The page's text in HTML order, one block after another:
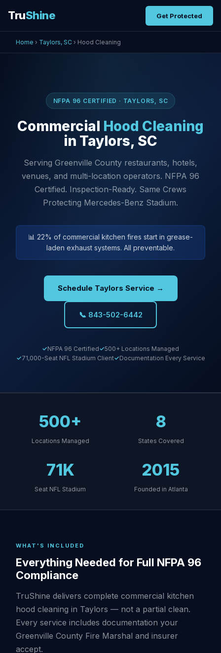
TruShine Get Protected
Home › Taylors, SC › Hood Cleaning
NFPA 96 CERTIFIED · TAYLORS, SC
Commercial Hood Cleaning
in Taylors, SC
Serving Greenville County restaurants, hotels,
venues, and multi-location operators. NFPA 96
Certified. Inspection-Ready. Same Crews
Protecting Mercedes-Benz Stadium.
📊 22% of commercial kitchen fires start in grease-
laden exhaust systems. All preventable.
Schedule Taylors Service →
📞 843-502-6442
NFPA 96 Certified
500+ Locations Managed
71,000-Seat NFL Stadium Client
Documentation Every Service
500+
Locations Managed
8
States Covered
71K
Seat NFL Stadium
2015
Founded in Atlanta
WHAT'S INCLUDED
Everything Needed for Full NFPA 96
Compliance
TruShine delivers complete commercial kitchen
hood cleaning in Taylors — not a partial clean.
Every service includes documentation your
Greenville County Fire Marshal and insurer
accept.